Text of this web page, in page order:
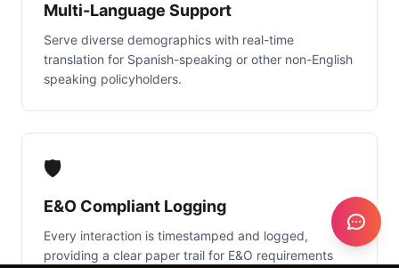
Multi-Language Support
Serve diverse demographics with real-time
translation for Spanish-speaking or other non-English
speaking policyholders.
🛡️
E&O Compliant Logging
Every interaction is timestamped and logged,
providing a clear paper trail for E&O requirements